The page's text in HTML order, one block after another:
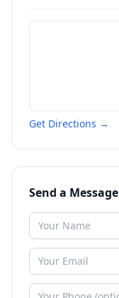
Get Directions →
Send a Message